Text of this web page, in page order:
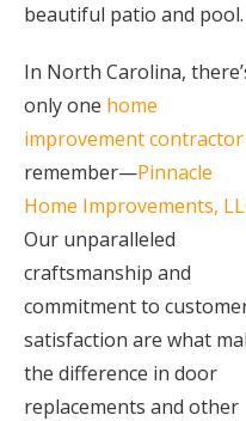
beautiful patio and pool.
In North Carolina,
only one home
improvement contractor
remember—Pinnacle
Home Improvements,
Our unparalleled
craftsmanship and
commitment to
satisfaction are what
the difference in door
replacements and other